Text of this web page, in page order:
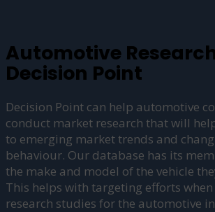
Automotive
Decision Point
Decision Point can help automotive
conduct market research that will
to emerging market trends and
behaviour. Our database has its
the make and model of the vehicle
This helps with targeting efforts
research studies for the automotive